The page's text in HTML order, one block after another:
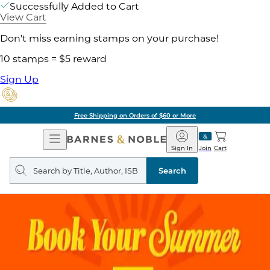
Successfully Added to Cart
View Cart
Don't miss earning stamps on your purchase!
10 stamps = $5 reward
Sign Up
Free Shipping on Orders of $60 or More
Open
Navigation
Barnes
&
Noble
Join
Sign In Cart
Search
query
Search